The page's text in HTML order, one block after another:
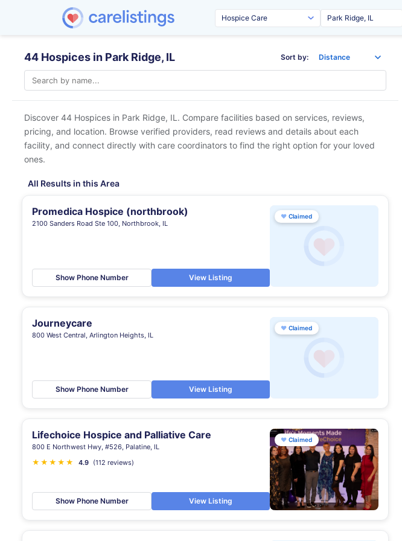
44 Hospices in Park Ridge, IL Sort by:
Discover 44 Hospices in Park Ridge, IL . Compare facilities based on services, reviews,
pricing, and location. Browse verified providers, read reviews and details about each
facility, and connect directly with care coordinators to find the right option for your loved
ones.
All Results in this Area
Promedica Hospice (northbrook)
2100 Sanders Road Ste 100, Northbrook, IL
Show Phone Number View Listing
♥ Claimed
Journeycare
800 West Central, Arlington Heights, IL
Show Phone Number View Listing
♥ Claimed
Lifechoice Hospice and Palliative Care
800 E Northwest Hwy, #526, Palatine, IL
★ ★ ★ ★ ★ 4.9 (112 reviews)
Show Phone Number View Listing
♥ Claimed